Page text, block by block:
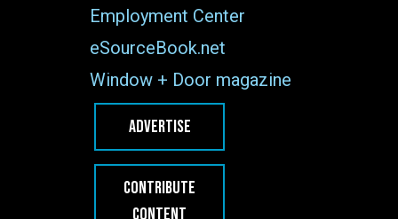
Employment Center
eSourceBook.net
Window + Door magazine
ADVERTISE
CONTRIBUTE
CONTENT